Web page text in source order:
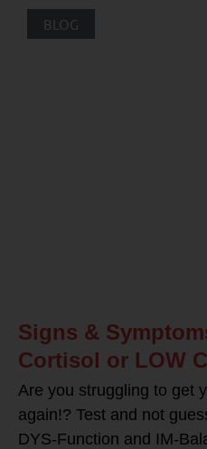
BLOG
Signs &
Cortisol or LOW
Are you struggling to get
again!? Test and not
DYS-Function and IM-